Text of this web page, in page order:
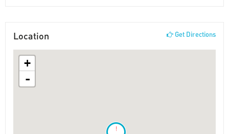
Location Get Directions
!
+
-